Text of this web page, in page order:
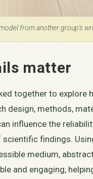
from another group's
matter
together to explore
design, methods,
influence the
findings.
medium,
and engaging,